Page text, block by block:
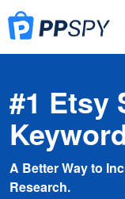
#1 Etsy
A Better Way to
Research.